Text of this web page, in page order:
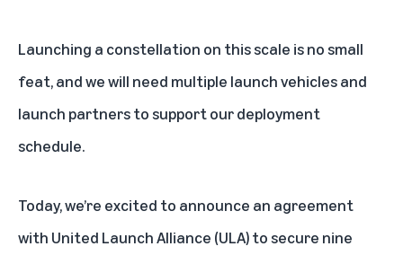
Launching a constellation on this scale is no small
feat, and we will need multiple launch vehicles and
launch partners to support our deployment
schedule.
Today, we’re excited to announce an agreement
with United Launch Alliance (ULA) to secure nine